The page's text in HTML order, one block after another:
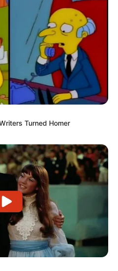
te topit me dorë në zonë,
Pelegrinit./Halit
Turned Homer